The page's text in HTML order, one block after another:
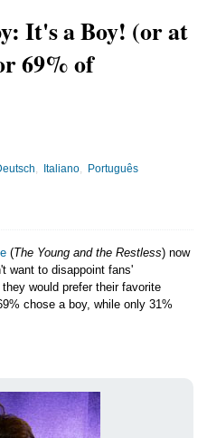
It's a Boy! (or at
69% of
Italiano Português
(The Young and the Restless) now
want to disappoint fans'
would prefer their favorite
chose a boy, while only 31%